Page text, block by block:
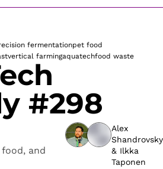
fermentationpet food
vertical farmingaquatechfood waste
#298
food, and
Alex
Shandrovsky
& Ilkka
Taponen